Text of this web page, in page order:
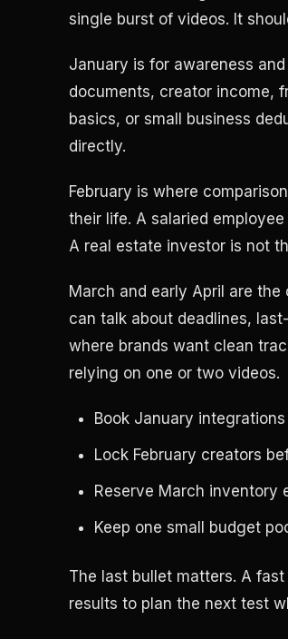
single burst of videos. It
January is for awareness
documents, creator income,
basics, or small business
directly.
February is where
their life. A salaried
A real estate investor is not
March and early April are
can talk about deadlines,
where brands want clean
relying on one or two videos.
Book January
Lock February creators
Reserve March inventory
Keep one small budget
The last bullet matters. A
results to plan the next test